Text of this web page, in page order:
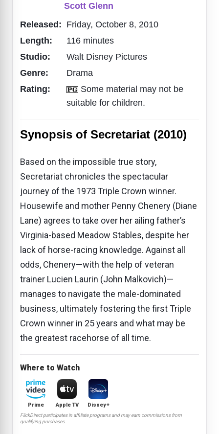
Scott Glenn
Released: Friday, October 8, 2010
Length:
116 minutes
Studio:
Walt Disney Pictures
Genre:
Drama
Rating:
Some material may not be
suitable for children.
Synopsis of Secretariat (2010)
Based on the impossible true story,
Secretariat chronicles the spectacular
journey of the 1973 Triple Crown winner.
Housewife and mother Penny Chenery (Diane
Lane) agrees to take over her ailing father’s
Virginia-based Meadow Stables, despite her
lack of horse-racing knowledge. Against all
odds, Chenery—with the help of veteran
trainer Lucien Laurin (John Malkovich)—
manages to navigate the male-dominated
business, ultimately fostering the first Triple
Crown winner in 25 years and what may be
the greatest racehorse of all time.
Where to Watch
Prime Apple TV Disney+
FlickDirect participates in affiliate programs and may earn commissions from
qualifying purchases.